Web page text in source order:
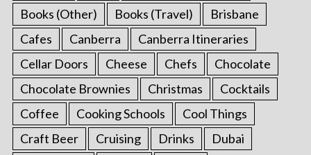
Books (Other)
Books (Travel)
Brisbane
Cafes
Canberra
Canberra Itineraries
Cellar Doors
Cheese Chefs
Chocolate
Chocolate Brownies
Christmas
Cocktails
Coffee
Cooking Schools
Cool Things
Craft Beer
Cruising Drinks
Dubai